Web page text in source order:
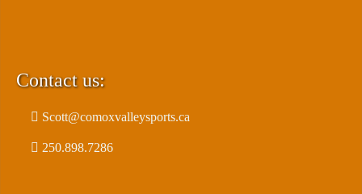
Contact us:
Scott@comoxvalleysports.ca
250.898.7286